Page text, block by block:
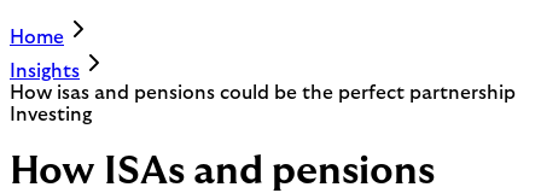
Home
Insights
How isas and pensions could be the perfect partnership
Investing
How ISAs and pensions